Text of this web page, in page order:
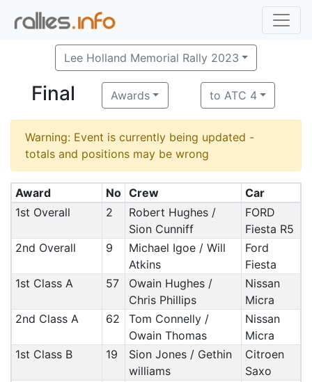
Lee Holland Memorial Rally 2023
Final Awards to ATC 4
Warning: Event is currently being updated -
totals and positions may be wrong
Award No Crew
Car
1st Overall
2
Robert Hughes /
Sion Cunniff
FORD
Fiesta R5
2nd Overall
9
Michael Igoe / Will
Atkins
Ford
Fiesta
1st Class A
57
Owain Hughes /
Chris Phillips
Nissan
Micra
2nd Class A
62
Tom Connelly /
Owain Thomas
Nissan
Micra
1st Class B
19
Sion Jones / Gethin
williams
Citroen
Saxo